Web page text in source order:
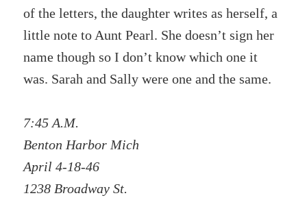
of the letters, the daughter writes as herself, a
little note to Aunt Pearl. She doesn’t sign her
name though so I don’t know which one it
was. Sarah and Sally were one and the same.
7:45 A.M.
Benton Harbor Mich
April 4-18-46
1238 Broadway St.